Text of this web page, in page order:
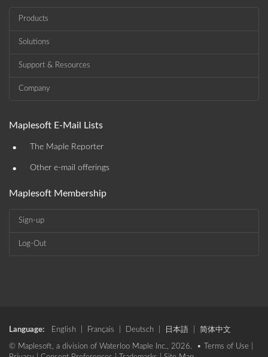
Products
Solutions
Support & Resources
Company
Maplesoft E-Mail Lists
• The Maple Reporter
• Other e-mail offerings
Maplesoft Membership
Sign-up
Log-Out
Language: English Français Deutsch 日本語 简体中文
© Maplesoft, a division of Waterloo Maple Inc., 2026. • Terms of Use